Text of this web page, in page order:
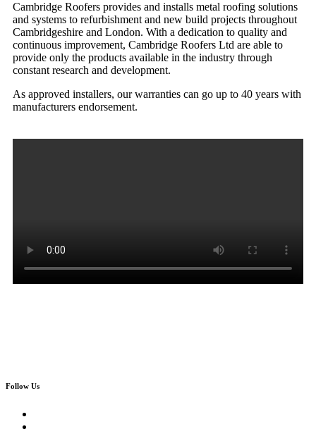
Cambridge Roofers provides and installs metal roofing solutions
and systems to refurbishment and new build projects throughout
Cambridgeshire and London. With a dedication to quality and
continuous improvement, Cambridge Roofers Ltd are able to
provide only the products available in the industry through
constant research and development.
As approved installers, our warranties can go up to 40 years with
manufacturers endorsement.
Follow Us